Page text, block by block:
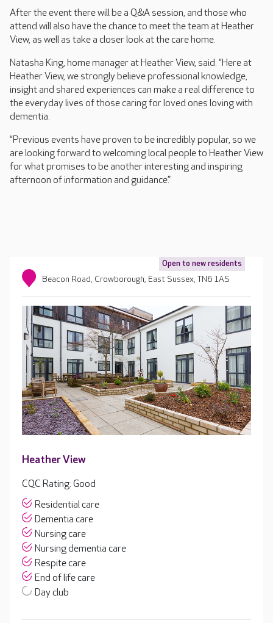
After the event there will be a Q&A session, and those who
attend will also have the chance to meet the team at Heather
View, as well as take a closer look at the care home.
Natasha King, home manager at Heather View, said: “Here at
Heather View, we strongly believe professional knowledge,
insight and shared experiences can make a real difference to
the everyday lives of those caring for loved ones loving with
dementia.
“Previous events have proven to be incredibly popular, so we
are looking forward to welcoming local people to Heather View
for what promises to be another interesting and inspiring
afternoon of information and guidance.”
Open to new residents
Beacon Road, Crowborough, East Sussex, TN6 1AS
Heather View
CQC Rating: Good
Residential care
Dementia care
Nursing care
Nursing dementia care
Respite care
End of life care
Day club